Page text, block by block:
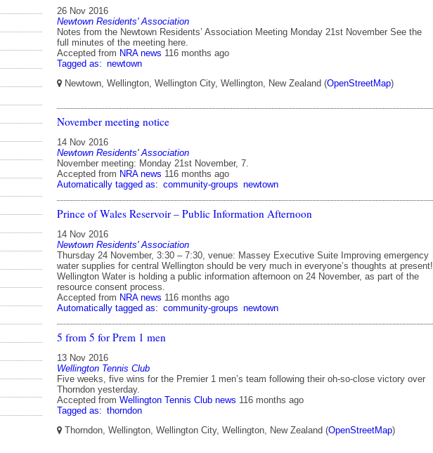
26 Nov 2016
Newtown Residents' Association
Notes from the Newtown Residents’ Association Meeting Monday 21st November See the
full minutes of the meeting here.
Accepted from NRA news 116 months ago
Tagged as: newtown
Newtown, Wellington, Wellington City, Wellington, New Zealand (OpenStreetMap)
November meeting notice
14 Nov 2016
Newtown Residents' Association
November meeting: Monday 21st November, 7.
Accepted from NRA news 116 months ago
Automatically tagged as: community-groups newtown
Prince of Wales Reservoir – Public Information Afternoon
14 Nov 2016
Newtown Residents' Association
Thursday 24 November, 3:30 – 7:30, venue: Massey Executive Suite Improving emergency
water supplies for central Wellington should be very much in everyone’s thoughts at present!
Wellington Water is holding a public information afternoon on 24 November, as part of the
resource consent process.
Accepted from NRA news 116 months ago
Automatically tagged as: community-groups newtown
5 from 5 for Prem 1 men
13 Nov 2016
Wellington Tennis Club
Five weeks, five wins for the Premier 1 men’s team following their oh-so-close victory over
Thorndon yesterday.
Accepted from Wellington Tennis Club news 116 months ago
Tagged as: thorndon
Thorndon, Wellington, Wellington City, Wellington, New Zealand (OpenStreetMap)